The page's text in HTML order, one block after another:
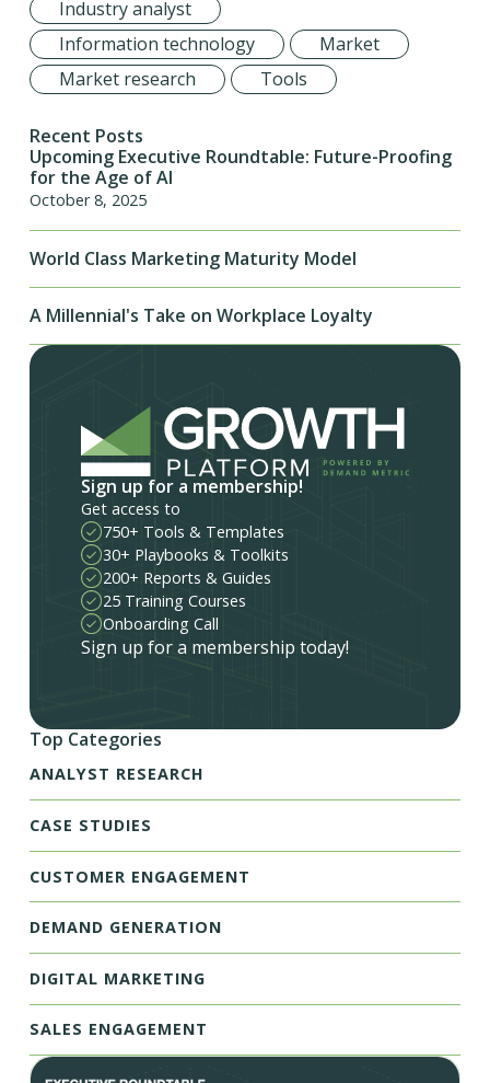
Industry analyst
Information technology
Market
Market research
Tools
Recent Posts
Upcoming Executive Roundtable: Future-Proofing
for the Age of AI
October 8, 2025
World Class Marketing Maturity Model
A Millennial's Take on Workplace Loyalty
Sign up for a membership!
Get access to
750+ Tools & Templates
30+ Playbooks & Toolkits
200+ Reports & Guides
25 Training Courses
Onboarding Call
Sign up for a membership today!
Top Categories
ANALYST RESEARCH
CASE STUDIES
CUSTOMER ENGAGEMENT
DEMAND GENERATION
DIGITAL MARKETING
SALES ENGAGEMENT